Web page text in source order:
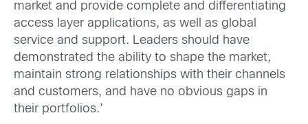
market and provide complete and differentiating
access layer applications, as well as global
service and support. Leaders should have
demonstrated the ability to shape the market,
maintain strong relationships with their channels
and customers, and have no obvious gaps in
their portfolios.’